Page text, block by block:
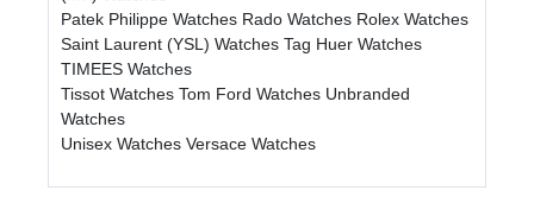
Patek Philippe Watches Rado Watches Rolex Watches
Saint Laurent (YSL) Watches Tag Huer Watches
TIMEES Watches
Tissot Watches Tom Ford Watches Unbranded
Watches
Unisex Watches Versace Watches